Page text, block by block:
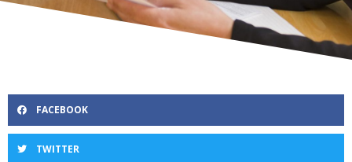
FACEBOOK
TWITTER